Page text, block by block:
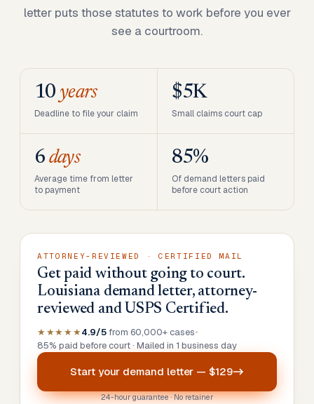
letter puts those statutes to work before you ever
see a courtroom.
10 years
Deadline to file your claim
$5K
Small claims court cap
6 days
Average time from letter
to payment
85%
Of demand letters paid
before court action
ATTORNEY-REVIEWED · CERTIFIED MAIL
Get paid without going to court.
Louisiana demand letter, attorney-
reviewed and USPS Certified.
★★★★★4.9/5 from 60,000+ cases•
85% paid before court · Mailed in 1 business day
Start your demand letter — $129
24-hour guarantee · No retainer